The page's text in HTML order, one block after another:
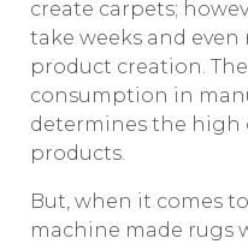
create carpets;
take weeks and
product creation.
consumption in
determines the high
products.
But, when it comes
machine made rugs